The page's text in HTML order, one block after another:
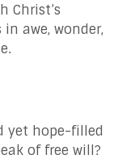
Christ’s
in awe, wonder,
yet hope-filled
of free will?